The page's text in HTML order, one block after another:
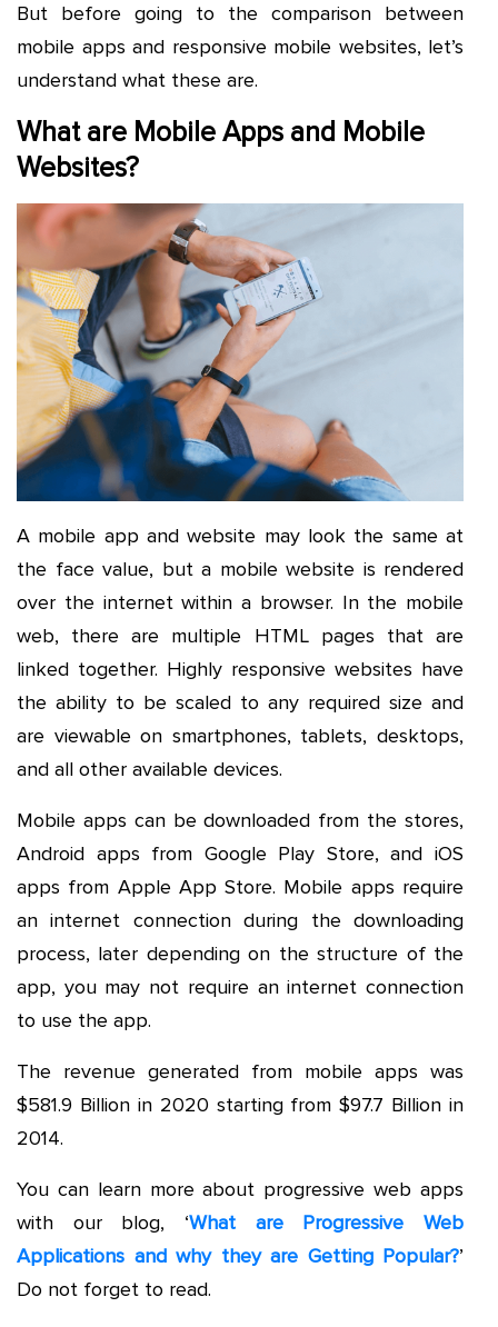
But before going to the comparison between
mobile apps and responsive mobile websites, let’s
understand what these are.
What are Mobile Apps and Mobile
Websites?
A mobile app and website may look the same at
the face value, but a mobile website is rendered
over the internet within a browser. In the mobile
web, there are multiple HTML pages that are
linked together. Highly responsive websites have
the ability to be scaled to any required size and
are viewable on smartphones, tablets, desktops,
and all other available devices.
Mobile apps can be downloaded from the stores,
Android apps from Google Play Store, and iOS
apps from Apple App Store. Mobile apps require
an internet connection during the downloading
process, later depending on the structure of the
app, you may not require an internet connection
to use the app.
The revenue generated from mobile apps was
$581.9 Billion in 2020 starting from $97.7 Billion in
2014.
You can learn more about progressive web apps
with our blog, ‘What are Progressive Web
Applications and why they are Getting Popular?’
Do not forget to read.